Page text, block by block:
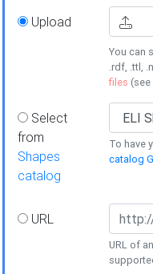
Upload
You can
.rdf, .ttl,
files (see
Select
from
Shapes
catalog
To have
catalog
URL
URL of